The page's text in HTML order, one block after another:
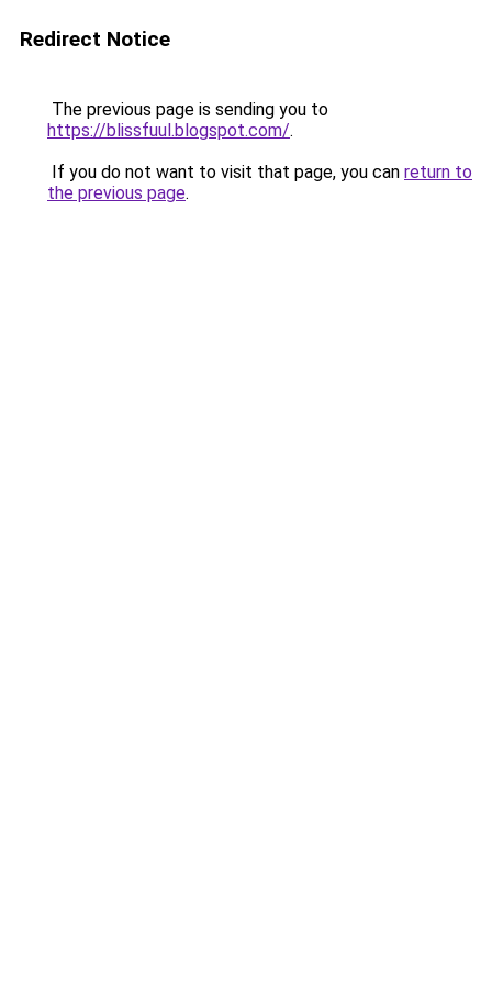
Redirect Notice
The previous page is sending you to
https://blissfuul.blogspot.com/.
If you do not want to visit that page, you can return to
the previous page.